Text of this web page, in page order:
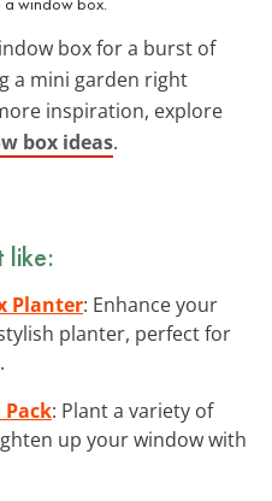
box for a burst of
a mini garden right
inspiration, explore
box ideas.
like:
Planter: Enhance your
planter, perfect for
Pack: Plant a variety of
up your window with